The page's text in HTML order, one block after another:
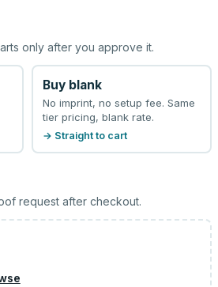
only after you approve it.
Buy blank
No imprint, no setup fee. Same
tier pricing, blank rate.
→ Straight to cart
request after checkout.